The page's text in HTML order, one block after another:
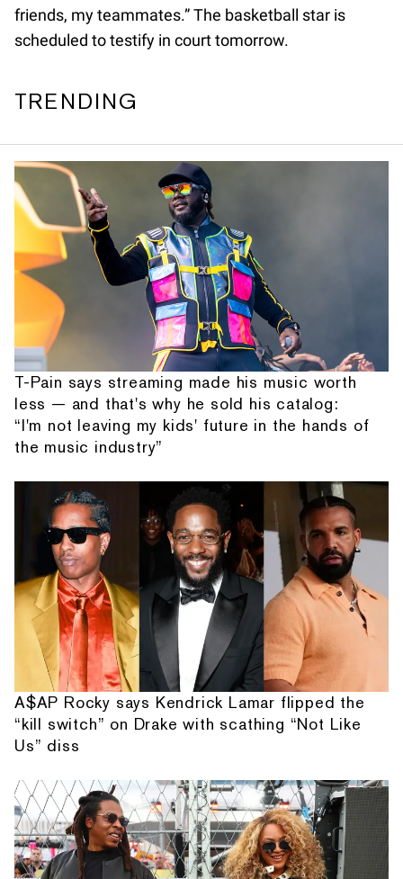
friends, my teammates.” The basketball star is
scheduled to testify in court tomorrow.
TRENDING
T-Pain says streaming made his music worth
less — and that's why he sold his catalog:
“I'm not leaving my kids' future in the hands of
the music industry”
A$AP Rocky says Kendrick Lamar flipped the
“kill switch” on Drake with scathing “Not Like
Us” diss